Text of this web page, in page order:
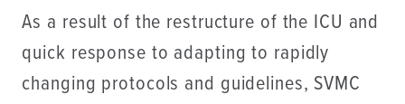
As a result of the restructure of the ICU and
quick response to adapting to rapidly
changing protocols and guidelines, SVMC